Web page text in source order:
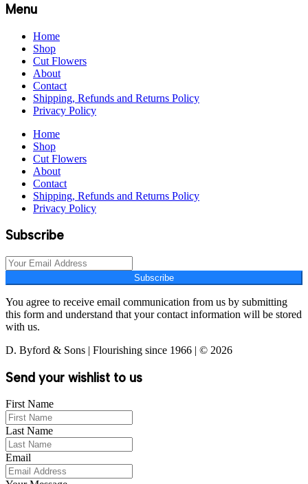
Menu
Home
Shop
Cut Flowers
About
Contact
Shipping, Refunds and Returns Policy
Privacy Policy
Home
Shop
Cut Flowers
About
Contact
Shipping, Refunds and Returns Policy
Privacy Policy
Subscribe
Subscribe
You agree to receive email communication from us by submitting
this form and understand that your contact information will be stored
with us.
D. Byford & Sons | Flourishing since 1966 | © 2026
Send your wishlist to us
First Name
Last Name
Email